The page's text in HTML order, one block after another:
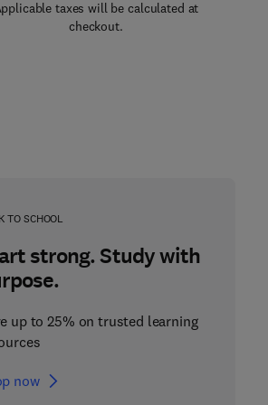
taxes will be calculated at
checkout.
TO SCHOOL
strong. Study with
up to 25% on trusted learning
now